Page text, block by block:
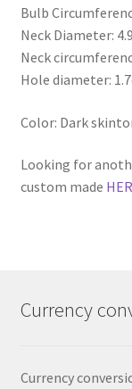
Bulb
Neck Diameter:
Neck
Hole diameter:
Color: Dark
Looking for
custom made
Currency
Currency